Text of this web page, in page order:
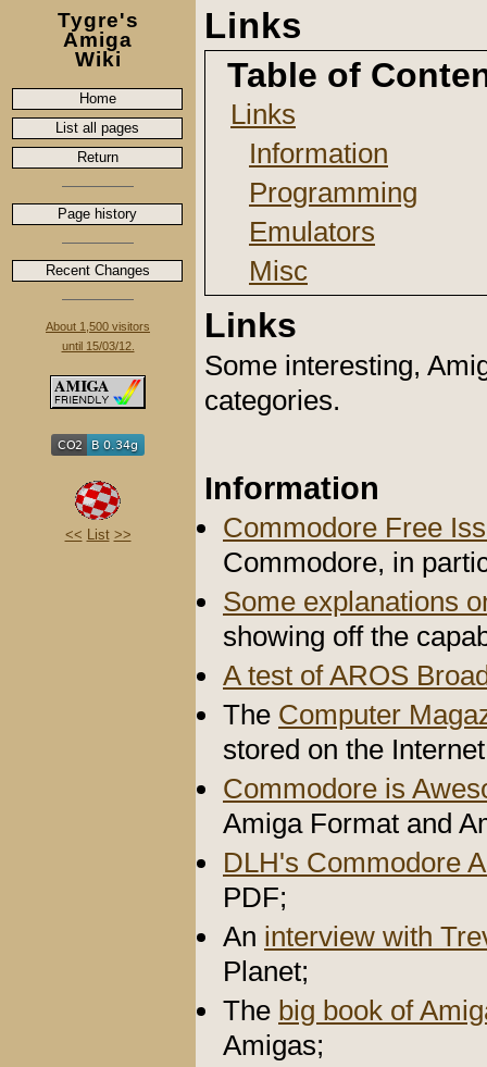
Tygre's
Amiga
Wiki
Home
List all pages
Return
Page history
Recent Changes
About 1,500 visitors
until 15/03/12.
<< List >>
Links
Table of
Links
Information
Programming
Emulators
Misc
Links
Some interesting,
categories.
Information
Commodore Free
Commodore, in
Some explanations
showing off the
A test of AROS
The Computer
stored on the
Commodore is
Amiga Format and
DLH's Commodore
PDF;
An interview with
Planet;
The big book of
Amigas;